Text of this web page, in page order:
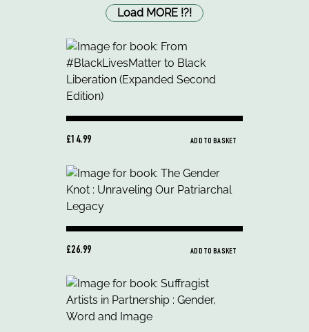
Load MORE !?!
£14.99 ADD TO BASKET
£26.99 ADD TO BASKET